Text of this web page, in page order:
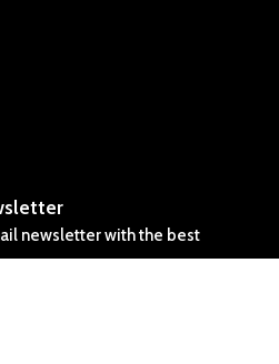
newsletter with the best